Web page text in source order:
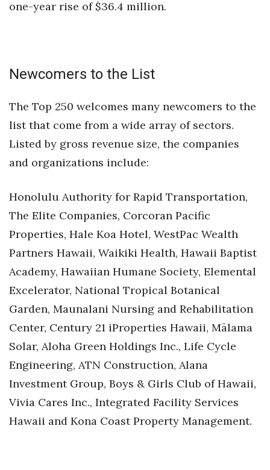
one-year rise of $36.4 million.
Newcomers to the List
The Top 250 welcomes many newcomers to the
list that come from a wide array of sectors.
Listed by gross revenue size, the companies
and organizations include:
Honolulu Authority for Rapid Transportation,
The Elite Companies, Corcoran Pacific
Properties, Hale Koa Hotel, WestPac Wealth
Partners Hawaii, Waikiki Health, Hawaii Baptist
Academy, Hawaiian Humane Society, Elemental
Excelerator, National Tropical Botanical
Garden, Maunalani Nursing and Rehabilitation
Center, Century 21 iProperties Hawaii, Mālama
Solar, Aloha Green Holdings Inc., Life Cycle
Engineering, ATN Construction, Alana
Investment Group, Boys & Girls Club of Hawaii,
Vivia Cares Inc., Integrated Facility Services
Hawaii and Kona Coast Property Management.